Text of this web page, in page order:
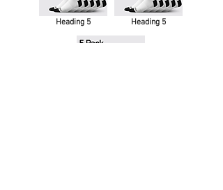
Heading 5 Heading 5